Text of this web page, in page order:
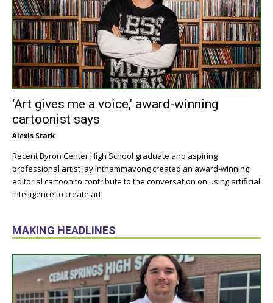
‘Art gives me a voice,’ award-winning
cartoonist says
Alexis Stark
Recent Byron Center High School graduate and aspiring
professional artist Jay Inthammavong created an award-winning
editorial cartoon to contribute to the conversation on using artificial
intelligence to create art.
MAKING HEADLINES